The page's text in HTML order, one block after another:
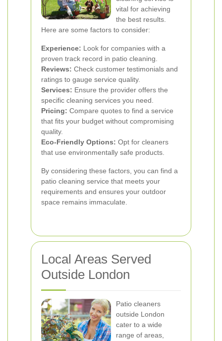
vital for achieving
the best results.
Here are some factors to consider:
Experience: Look for companies with a
proven track record in patio cleaning.
Reviews: Check customer testimonials and
ratings to gauge service quality.
Services: Ensure the provider offers the
specific cleaning services you need.
Pricing: Compare quotes to find a service
that fits your budget without compromising
quality.
Eco-Friendly Options: Opt for cleaners
that use environmentally safe products.
By considering these factors, you can find a
patio cleaning service that meets your
requirements and ensures your outdoor
space remains immaculate.
Local Areas Served
Outside London
Patio cleaners
outside London
cater to a wide
range of areas,